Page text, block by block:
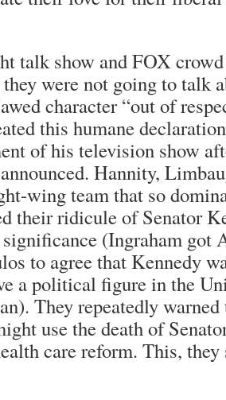
talk show and FOX
were not going to talk
character “out of
this humane
of his television show
Hannity,
wing team that so
their ridicule of Senator
(Ingraham got
to agree that Kennedy
a political figure in the
They repeatedly
use the death of
care reform. This,